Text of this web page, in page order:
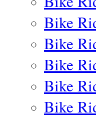
Bike
Bike
Bike
Bike
Bike